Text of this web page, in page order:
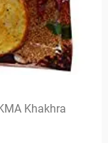
Khakhra